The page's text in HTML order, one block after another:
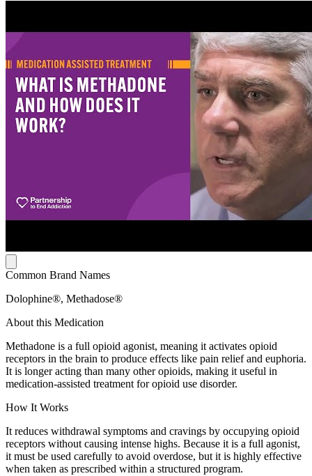
Common Brand Names
Dolophine®, Methadose®
About this Medication
Methadone is a full opioid agonist, meaning it activates opioid
receptors in the brain to produce effects like pain relief and euphoria.
It is longer acting than many other opioids, making it useful in
medication-assisted treatment for opioid use disorder.
How It Works
It reduces withdrawal symptoms and cravings by occupying opioid
receptors without causing intense highs. Because it is a full agonist,
it must be used carefully to avoid overdose, but it is highly effective
when taken as prescribed within a structured program.